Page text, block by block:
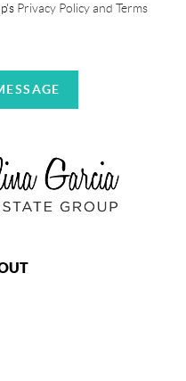
Privacy Policy and Terms